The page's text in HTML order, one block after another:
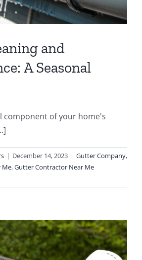
and
A Seasonal
component of your home's
| December 14, 2023 | Gutter Company,
Me,Gutter Contractor Near Me